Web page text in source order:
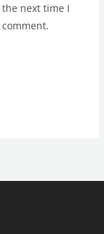
the next time I
comment.